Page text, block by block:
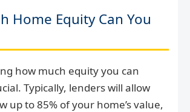
Home Equity Can You
how much equity you can
Typically, lenders will allow
up to 85% of your home’s value,